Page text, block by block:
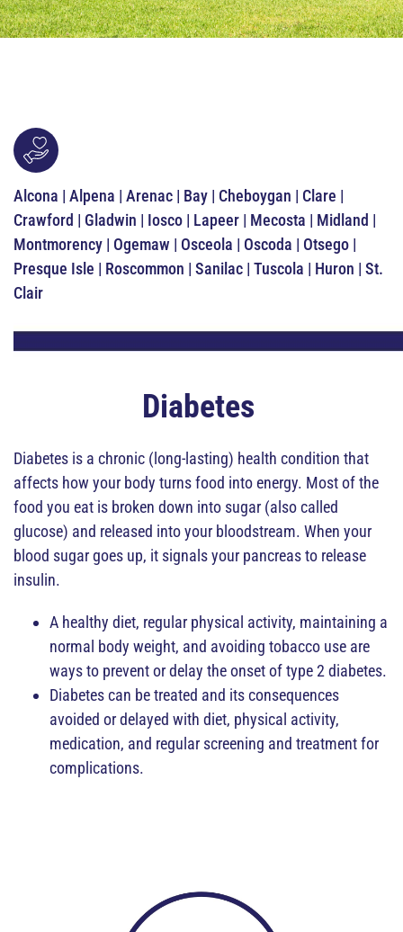
Alcona | Alpena | Arenac | Bay | Cheboygan | Clare |
Crawford | Gladwin | Iosco | Lapeer | Mecosta | Midland |
Montmorency | Ogemaw | Osceola | Oscoda | Otsego |
Presque Isle | Roscommon | Sanilac | Tuscola | Huron | St.
Clair
Diabetes
Diabetes is a chronic (long-lasting) health condition that
affects how your body turns food into energy. Most of the
food you eat is broken down into sugar (also called
glucose) and released into your bloodstream. When your
blood sugar goes up, it signals your pancreas to release
insulin.
A healthy diet, regular physical activity, maintaining a
normal body weight, and avoiding tobacco use are
ways to prevent or delay the onset of type 2 diabetes.
Diabetes can be treated and its consequences
avoided or delayed with diet, physical activity,
medication, and regular screening and treatment for
complications.